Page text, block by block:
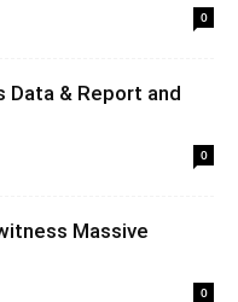
0
& Report and
0
Massive
0